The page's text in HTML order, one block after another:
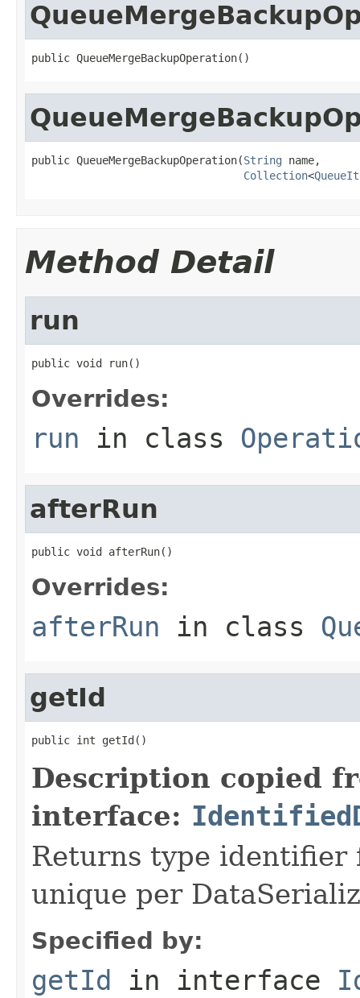
public QueueMergeBackupOperation()
public QueueMergeBackupOperation(String name,
Collection<
Method Detail
run
public void run()
Overrides:
run in class
afterRun
public void afterRun()
Overrides:
afterRun in class
getId
public int getId()
Description copied
interface:
Returns type identifier
unique per
Specified by:
getId in interface